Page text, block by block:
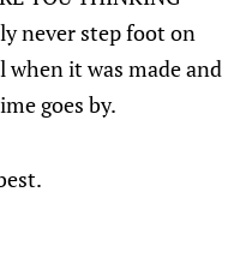
never step foot on
when it was made and
goes by.